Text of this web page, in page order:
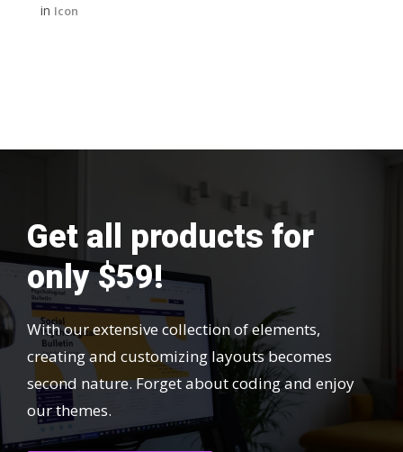
in Icon
Get all products for
only $59!
With our extensive collection of elements,
creating and customizing layouts becomes
second nature. Forget about coding and enjoy
our themes.